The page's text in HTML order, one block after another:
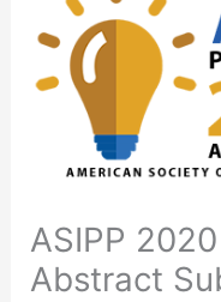
ASIPP
Abstract